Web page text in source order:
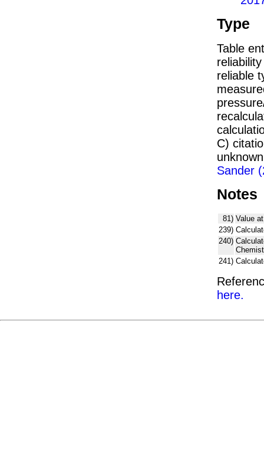
Type
Table
reliable
C)
Sander
Notes
81) Value
239)
240)
241)
here.